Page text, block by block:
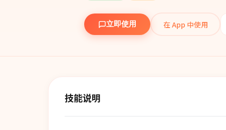
立即使用 在 App 中使用
技能说明